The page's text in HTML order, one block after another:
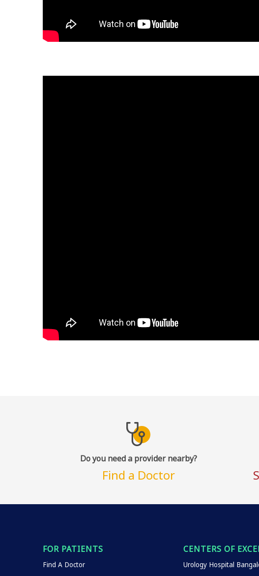
Do you need a provider nearby?
Find a Doctor
FOR PATIENTS
Find A Doctor
CENTERS OF
Urology Hospital